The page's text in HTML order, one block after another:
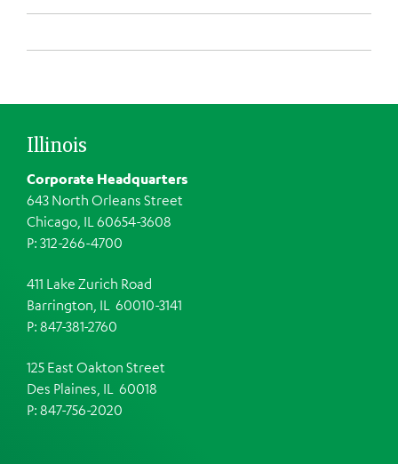
Illinois
Corporate Headquarters
643 North Orleans Street
Chicago, IL 60654-3608
P: 312-266-4700
411 Lake Zurich Road
Barrington, IL 60010-3141
P: 847-381-2760
125 East Oakton Street
Des Plaines, IL 60018
P: 847-756-2020